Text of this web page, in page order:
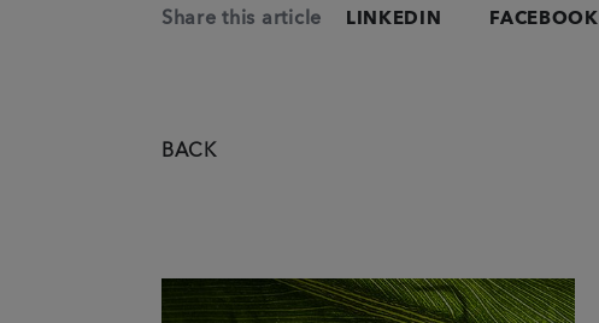
Share this article LINKEDIN FACEBOOK
BACK